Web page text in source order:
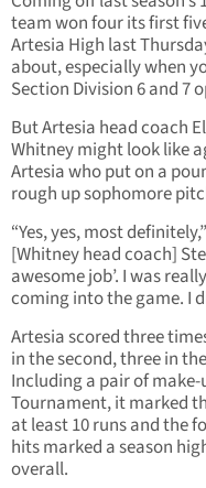
team won four its first
Artesia High last
about, especially when
Section Division 6 and 7
But Artesia head coach
Whitney might look like
Artesia who put on a
rough up sophomore
“Yes, yes, most
[Whitney head coach]
awesome job’. I was
coming into the game. I
Artesia scored three
in the second, three in
Including a pair of
Tournament, it marked
at least 10 runs and the
hits marked a season
overall.